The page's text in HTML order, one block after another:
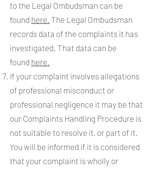
to the Legal Ombudsman can be
found here. The Legal Ombudsman
records data of the complaints it has
investigated. That data can be
found here.
If your complaint involves allegations
of professional misconduct or
professional negligence it may be that
our Complaints Handling Procedure is
not suitable to resolve it, or part of it.
You will be informed if it is considered
that your complaint is wholly or